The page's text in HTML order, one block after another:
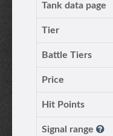
Tank data page
Tier
Battle Tiers
Price
Hit Points
Signal range